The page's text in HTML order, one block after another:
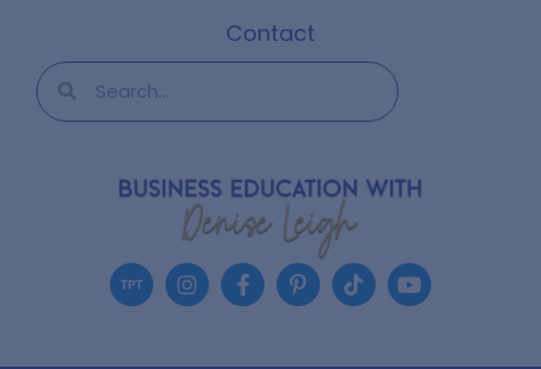
Contact